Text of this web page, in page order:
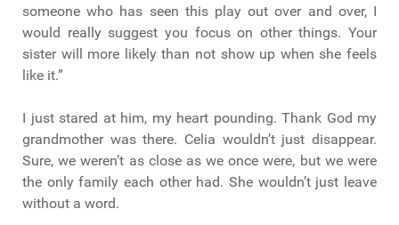
someone who has seen this play out over and over, I
would really suggest you focus on other things. Your
sister will more likely than not show up when she feels
like it.”
I just stared at him, my heart pounding. Thank God my
grandmother was there. Celia wouldn’t just disappear.
Sure, we weren’t as close as we once were, but we were
the only family each other had. She wouldn’t just leave
without a word.